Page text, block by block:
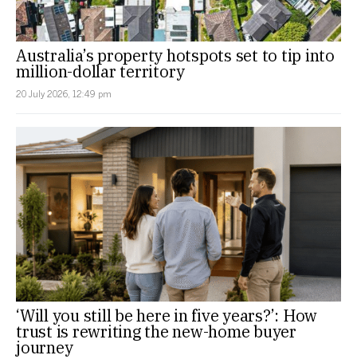
Australia’s property hotspots set to tip into
million-dollar territory
20 July 2026, 12:49 pm
‘Will you still be here in five years?’: How
trust is rewriting the new-home buyer
journey